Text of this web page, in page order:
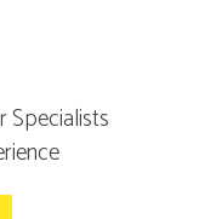
Specialists